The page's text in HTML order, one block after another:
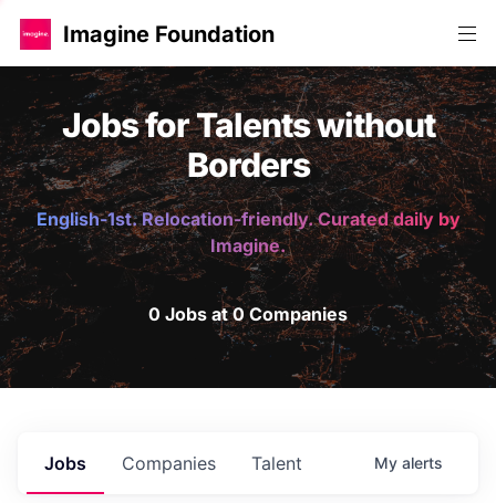
Imagine Foundation
Jobs for Talents without
Borders
English-1st. Relocation-friendly. Curated daily by
Imagine.
0 Jobs at 0 Companies
Jobs Companies Talent My alerts